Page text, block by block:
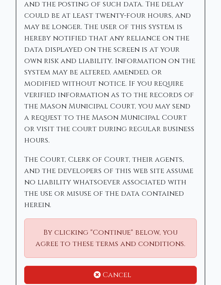
and the posting of such data. The delay
could be at least twenty-four hours, and
may be longer. The user of this system is
hereby notified that any reliance on the
data displayed on the screen is at your
own risk and liability. Information on the
system may be altered, amended, or
modified without notice. If you require
verified information as to the records of
the Mason Municipal Court, you may send
a request to the Mason Municipal Court
or visit the court during regular business
hours.
The Court, Clerk of Court, their agents,
and the developers of this web site assume
no liability whatsoever associated with
the use or misuse of the data contained
herein.
By clicking "Continue" below, you
agree to these terms and conditions.
Cancel